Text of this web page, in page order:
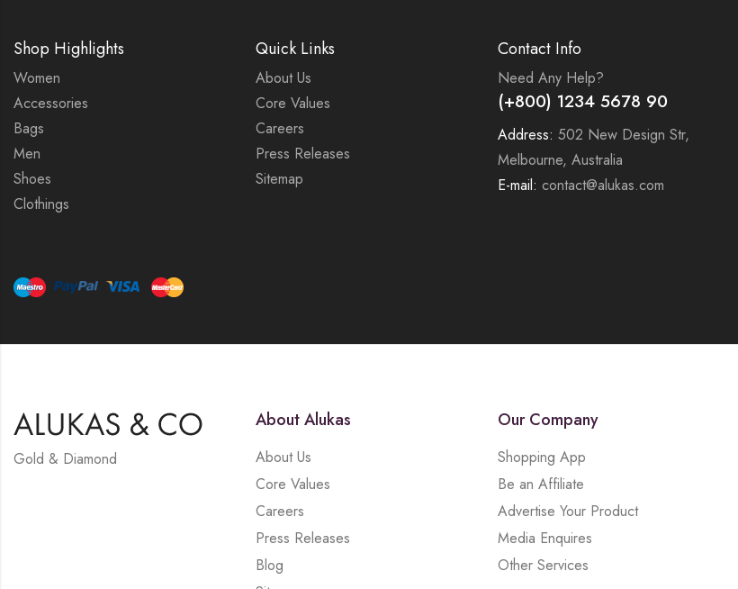
Shop Highlights
Women
Accessories
Bags
Men
Shoes
Clothings
Quick Links
About Us
Core Values
Careers
Press Releases
Sitemap
Contact Info
Need Any Help?
(+800) 1234 5678 90
Address: 502 New Design Str,
Melbourne, Australia
E-mail: contact@alukas.com
Gold & Diamond
About Alukas
About Us
Core Values
Careers
Press Releases
Blog
Our Company
Shopping App
Be an Affiliate
Advertise Your Product
Media Enquires
Other Services